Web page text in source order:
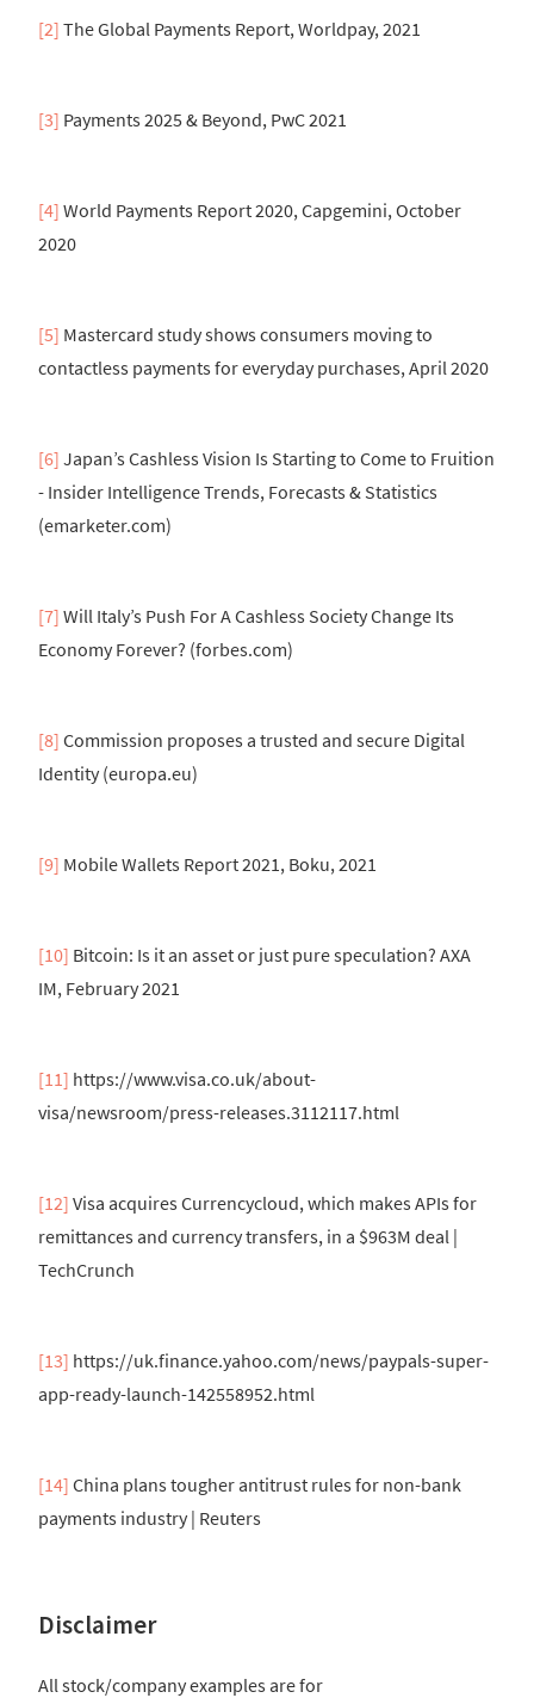
[2] The Global Payments Report, Worldpay, 2021
[3] Payments 2025 & Beyond, PwC 2021
[4] World Payments Report 2020, Capgemini, October
2020
[5] Mastercard study shows consumers moving to
contactless payments for everyday purchases, April 2020
[6] Japan’s Cashless Vision Is Starting to Come to Fruition
- Insider Intelligence Trends, Forecasts & Statistics
(emarketer.com)
[7] Will Italy’s Push For A Cashless Society Change Its
Economy Forever? (forbes.com)
[8] Commission proposes a trusted and secure Digital
Identity (europa.eu)
[9] Mobile Wallets Report 2021, Boku, 2021
[10] Bitcoin: Is it an asset or just pure speculation? AXA
IM, February 2021
[11] https://www.visa.co.uk/about-
visa/newsroom/press-releases.3112117.html
[12] Visa acquires Currencycloud, which makes APIs for
remittances and currency transfers, in a $963M deal |
TechCrunch
[13] https://uk.finance.yahoo.com/news/paypals-super-
app-ready-launch-142558952.html
[14] China plans tougher antitrust rules for non-bank
payments industry | Reuters
Disclaimer
All stock/company examples are for